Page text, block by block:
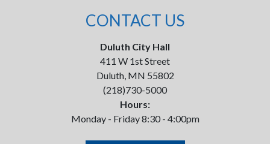
CONTACT US
Duluth City Hall
411 W 1st Street
Duluth, MN 55802
(218)730-5000
Hours:
Monday - Friday 8:30 - 4:00pm